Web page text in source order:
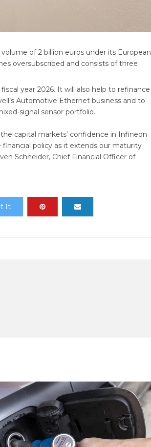
of 2 billion euros under its European
oversubscribed and consists of three
year 2026. It will also help to refinance
Automotive Ethernet business and to
signal sensor portfolio.
capital markets’ confidence in Infineon
policy as it extends our maturity
Schneider, Chief Financial Officer of
It